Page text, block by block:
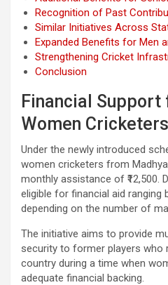
Recognition of Past
Similar Initiatives Across
Expanded Benefits for Men
Strengthening Cricket
Conclusion
Financial
Women Cricketers
Under the newly introduced
women cricketers from
monthly assistance of ₹12,500.
eligible for financial aid ranging
depending on the number of
The initiative aims to provide
security to former players who
country during a time when
adequate financial backing.